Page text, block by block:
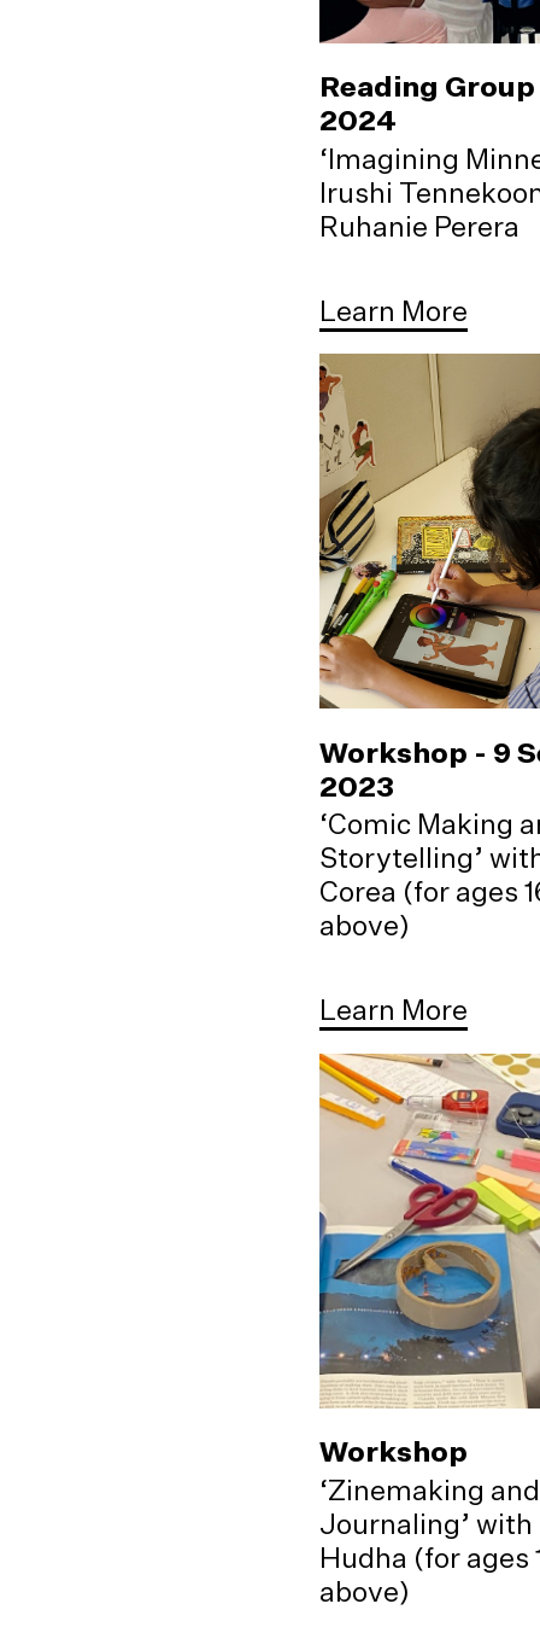
Reading Group
2024
‘Imagining
Irushi
Ruhanie Perera
Learn More
Workshop - 9
2023
‘Comic Making
Storytelling’
Corea (for ages
above)
Learn More
Workshop
‘Zinemaking
Journaling’ with
Hudha (for ages
above)